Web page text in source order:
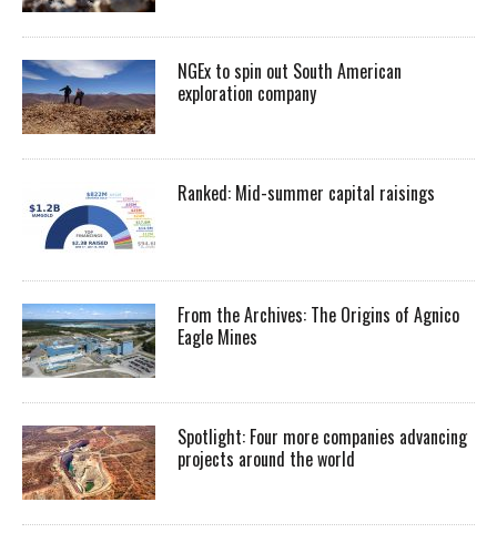
NGEx to spin out South American
exploration company
Ranked: Mid-summer capital raisings
From the Archives: The Origins of Agnico
Eagle Mines
Spotlight: Four more companies advancing
projects around the world